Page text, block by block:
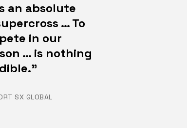
an absolute
… To
in our
… is nothing
SX GLOBAL